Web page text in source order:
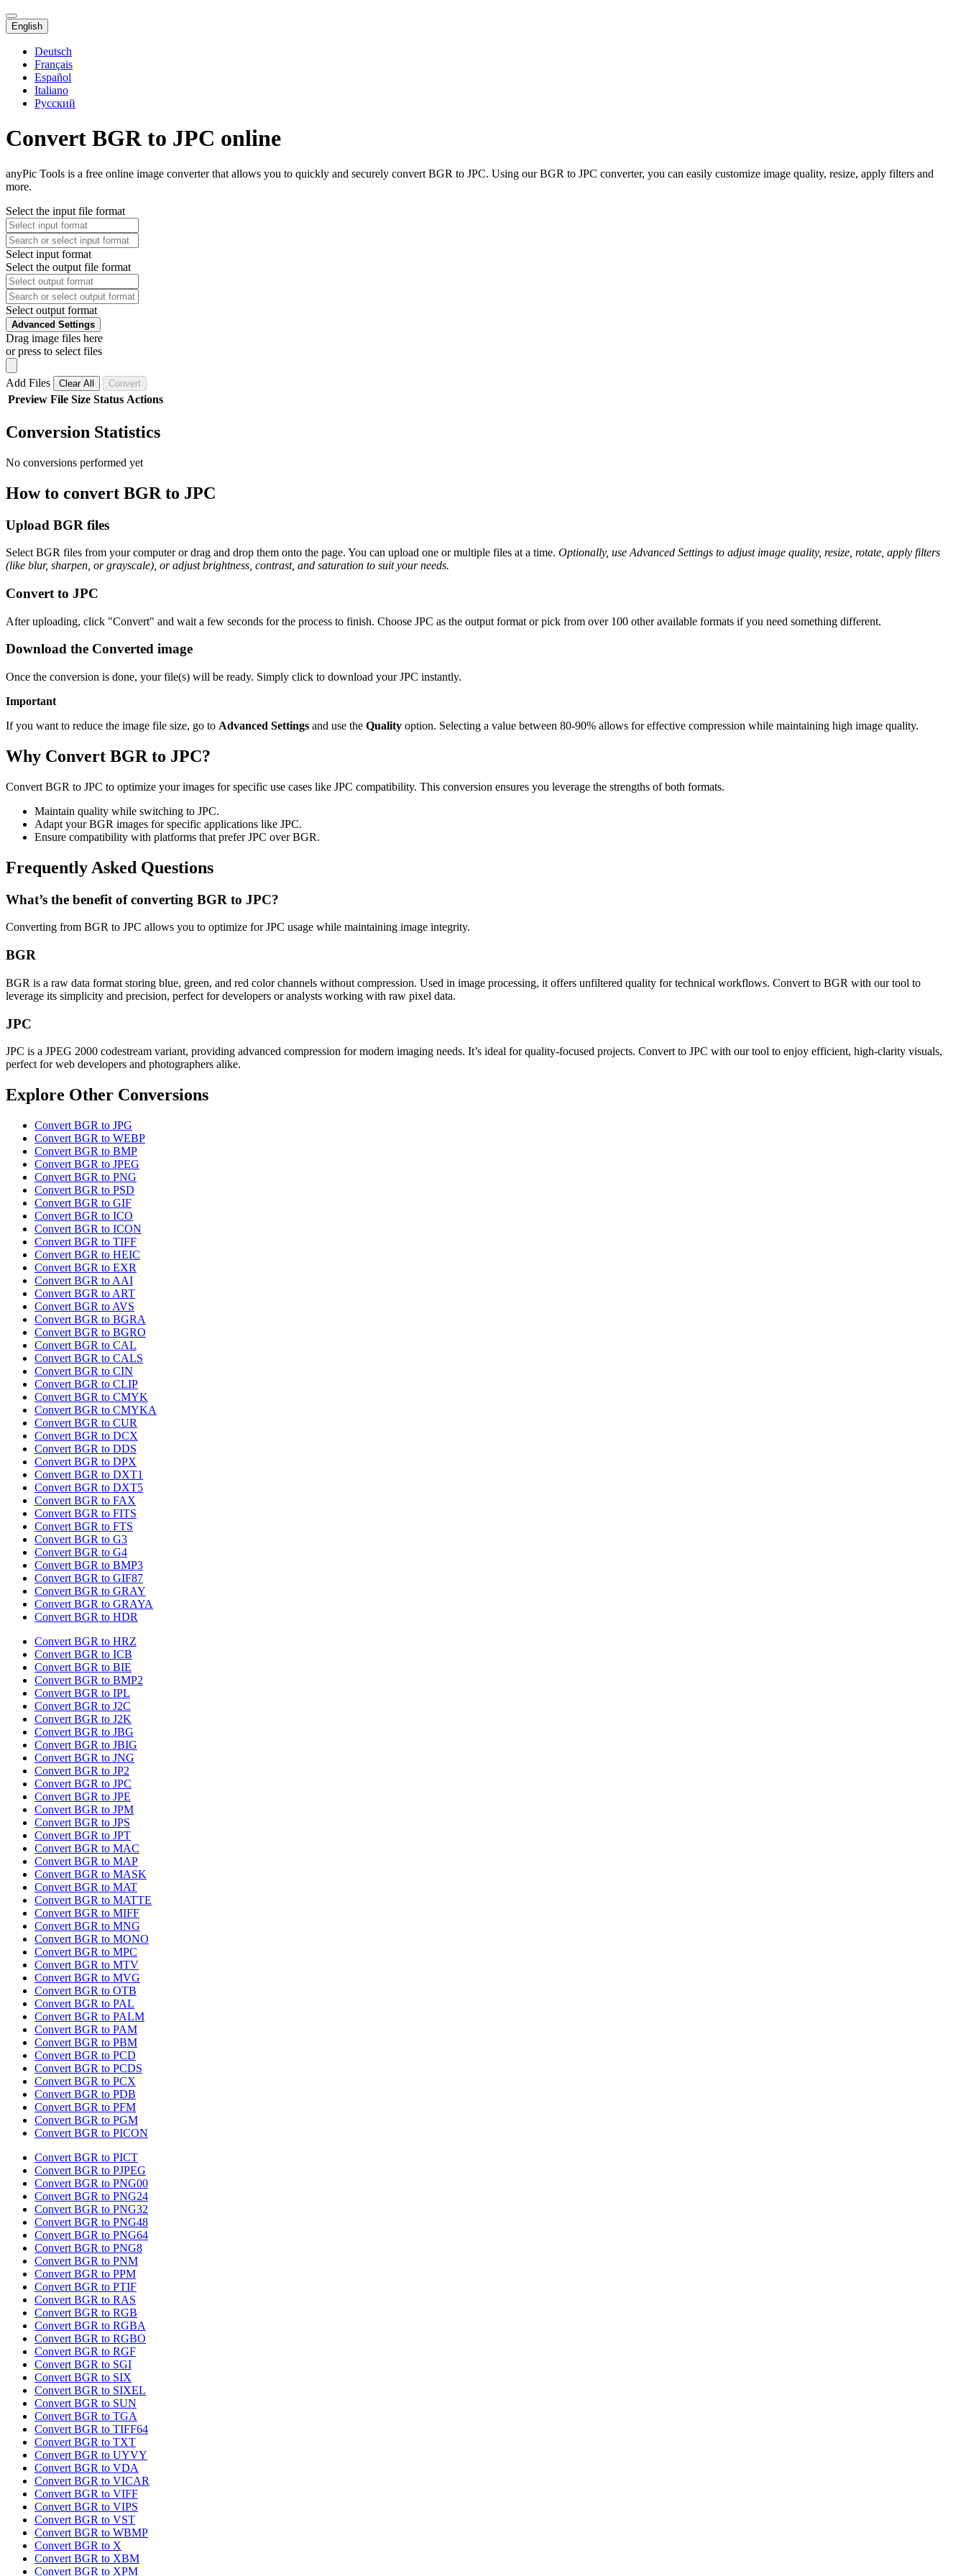
English
Deutsch
Français
Español
Italiano
Русский
Convert BGR to JPC online
anyPic Tools is a free online image converter that allows you to quickly and securely convert BGR to JPC. Using our BGR to JPC converter, you can easily customize image quality, resize, apply filters and
more.
Select the input file format
Select input format
Select the output file format
Select output format
Advanced Settings
Drag image files here
or press to select files
Add Files Clear All Convert
Preview File Size Status Actions
Conversion Statistics
No conversions performed yet
How to convert BGR to JPC
Upload BGR files
Select BGR files from your computer or drag and drop them onto the page. You can upload one or multiple files at a time. Optionally, use Advanced Settings to adjust image quality, resize, rotate, apply filters
(like blur, sharpen, or grayscale), or adjust brightness, contrast, and saturation to suit your needs.
Convert to JPC
After uploading, click "Convert" and wait a few seconds for the process to finish. Choose JPC as the output format or pick from over 100 other available formats if you need something different.
Download the Converted image
Once the conversion is done, your file(s) will be ready. Simply click to download your JPC instantly.
Important
If you want to reduce the image file size, go to Advanced Settings and use the Quality option. Selecting a value between 80-90% allows for effective compression while maintaining high image quality.
Why Convert BGR to JPC?
Convert BGR to JPC to optimize your images for specific use cases like JPC compatibility. This conversion ensures you leverage the strengths of both formats.
Maintain quality while switching to JPC.
Adapt your BGR images for specific applications like JPC.
Ensure compatibility with platforms that prefer JPC over BGR.
Frequently Asked Questions
What’s the benefit of converting BGR to JPC?
Converting from BGR to JPC allows you to optimize for JPC usage while maintaining image integrity.
BGR
BGR is a raw data format storing blue, green, and red color channels without compression. Used in image processing, it offers unfiltered quality for technical workflows. Convert to BGR with our tool to
leverage its simplicity and precision, perfect for developers or analysts working with raw pixel data.
JPC
JPC is a JPEG 2000 codestream variant, providing advanced compression for modern imaging needs. It’s ideal for quality-focused projects. Convert to JPC with our tool to enjoy efficient, high-clarity visuals,
perfect for web developers and photographers alike.
Explore Other Conversions
Convert BGR to JPG
Convert BGR to WEBP
Convert BGR to BMP
Convert BGR to JPEG
Convert BGR to PNG
Convert BGR to PSD
Convert BGR to GIF
Convert BGR to ICO
Convert BGR to ICON
Convert BGR to TIFF
Convert BGR to HEIC
Convert BGR to EXR
Convert BGR to AAI
Convert BGR to ART
Convert BGR to AVS
Convert BGR to BGRA
Convert BGR to BGRO
Convert BGR to CAL
Convert BGR to CALS
Convert BGR to CIN
Convert BGR to CLIP
Convert BGR to CMYK
Convert BGR to CMYKA
Convert BGR to CUR
Convert BGR to DCX
Convert BGR to DDS
Convert BGR to DPX
Convert BGR to DXT1
Convert BGR to DXT5
Convert BGR to FAX
Convert BGR to FITS
Convert BGR to FTS
Convert BGR to G3
Convert BGR to G4
Convert BGR to BMP3
Convert BGR to GIF87
Convert BGR to GRAY
Convert BGR to GRAYA
Convert BGR to HDR
Convert BGR to HRZ
Convert BGR to ICB
Convert BGR to BIE
Convert BGR to BMP2
Convert BGR to IPL
Convert BGR to J2C
Convert BGR to J2K
Convert BGR to JBG
Convert BGR to JBIG
Convert BGR to JNG
Convert BGR to JP2
Convert BGR to JPC
Convert BGR to JPE
Convert BGR to JPM
Convert BGR to JPS
Convert BGR to JPT
Convert BGR to MAC
Convert BGR to MAP
Convert BGR to MASK
Convert BGR to MAT
Convert BGR to MATTE
Convert BGR to MIFF
Convert BGR to MNG
Convert BGR to MONO
Convert BGR to MPC
Convert BGR to MTV
Convert BGR to MVG
Convert BGR to OTB
Convert BGR to PAL
Convert BGR to PALM
Convert BGR to PAM
Convert BGR to PBM
Convert BGR to PCD
Convert BGR to PCDS
Convert BGR to PCX
Convert BGR to PDB
Convert BGR to PFM
Convert BGR to PGM
Convert BGR to PICON
Convert BGR to PICT
Convert BGR to PJPEG
Convert BGR to PNG00
Convert BGR to PNG24
Convert BGR to PNG32
Convert BGR to PNG48
Convert BGR to PNG64
Convert BGR to PNG8
Convert BGR to PNM
Convert BGR to PPM
Convert BGR to PTIF
Convert BGR to RAS
Convert BGR to RGB
Convert BGR to RGBA
Convert BGR to RGBO
Convert BGR to RGF
Convert BGR to SGI
Convert BGR to SIX
Convert BGR to SIXEL
Convert BGR to SUN
Convert BGR to TGA
Convert BGR to TIFF64
Convert BGR to TXT
Convert BGR to UYVY
Convert BGR to VDA
Convert BGR to VICAR
Convert BGR to VIFF
Convert BGR to VIPS
Convert BGR to VST
Convert BGR to WBMP
Convert BGR to X
Convert BGR to XBM
Convert BGR to XPM